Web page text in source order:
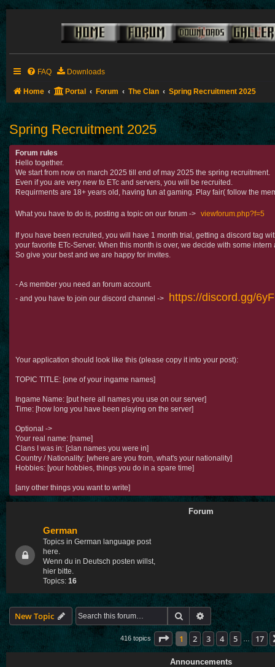
FAQ Downloads
Home Portal Forum The Clan Spring Recruitment 2025
Spring Recruitment 2025
Forum rules
Hello together.
We start from now on march 2025 till end of may 2025 the spring recruitment.
Even if you are very new to ETc and servers, you will be recruited.
Requirments are 18+ years old, having fun at gaming. Play fair( follow the
What you have to do is, posting a topic on our forum -> viewforum.php?f=5
If you have been recruited, you will have 1 month trial, getting a discord tag
your favorite ETc-Server. When this month is over, we decide with some
So give your best and we are happy for invites.
- As member you need an forum account.
- and you have to join our discord channel ->
https://discord.gg/
Your application should look like this (please copy it into your post):
TOPIC TITLE: [one of your ingame names]
Ingame Name: [put here all names you use on our server]
Time: [how long you have been playing on the server]
Optional ->
Your real name: [name]
Clans I was in: [clan names you were in]
Country / Nationality: [where are you from, what's your nationality]
Hobbies: [your hobbies, things you do in a spare time]
[any other things you want to write]
Forum
German
Topics in German language post
here.
Wenn du in Deutsch posten willst,
hier bitte.
Topics: 16
New Topic Search Advanced search
416 topics Page 1of 17
1 2 3 4 5 17
Announcements